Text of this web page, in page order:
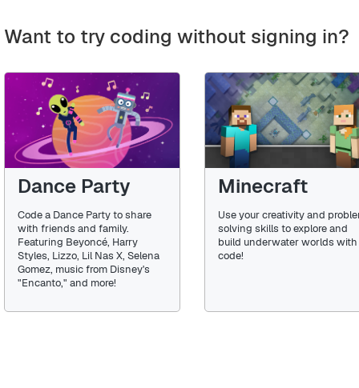
Want to try coding without signing in?
Dance Party
Code a Dance Party to share
with friends and family.
Featuring Beyoncé, Harry
Styles, Lizzo, Lil Nas X, Selena
Gomez, music from Disney's
"Encanto," and more!
Minecraft
Use your creativity and
solving skills to explore and
build underwater worlds with
code!